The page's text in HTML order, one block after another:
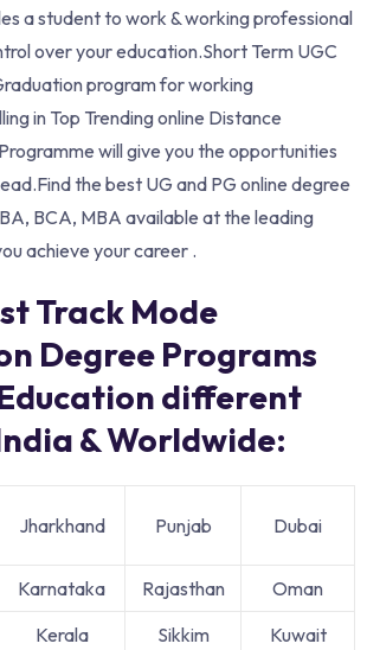
a student to work & working professional
over your education.Short Term UGC
program for working
in Top Trending online Distance
will give you the opportunities
the best UG and PG online degree
BCA, MBA available at the leading
achieve your career .
Track Mode
Degree Programs
different
& Worldwide:
Jharkhand Punjab Dubai
Karnataka Rajasthan
Oman
Kerala Sikkim Kuwait